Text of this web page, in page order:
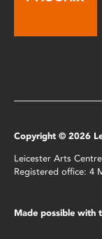
Copyright © 2026
Leicester Arts
Registered office: 4
Made possible with